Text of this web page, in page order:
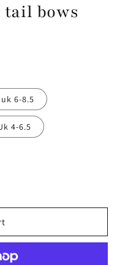
bows
6-8.5
4-6.5